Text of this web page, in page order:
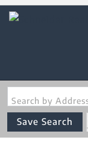
Save Search